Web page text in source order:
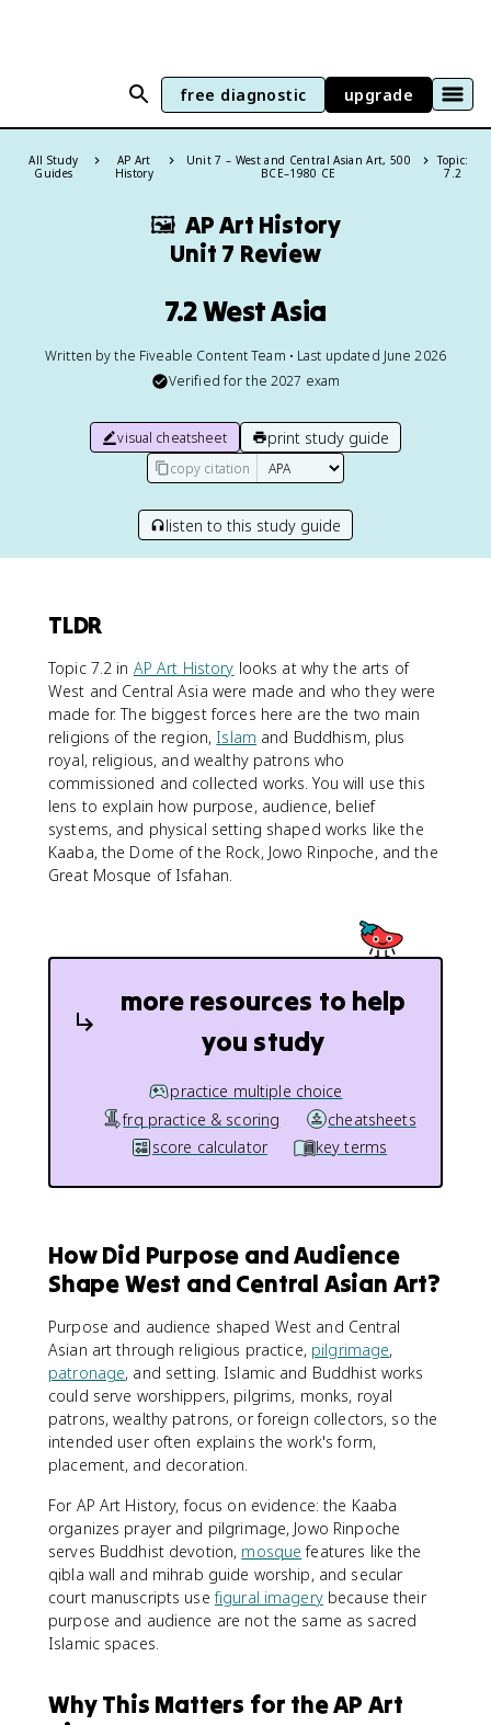
free diagnostic upgrade
All Study
Guides
AP Art
History
Unit 7 – West and Central Asian Art, 500
BCE–1980 CE
Topic:
7.2
🖼 AP Art History
Unit 7 Review
7.2 West Asia
Written by the Fiveable Content Team • Last updated June 2026
Verified for the 2027 exam
visual cheatsheet print study guide
copy citation
listen to this study guide
TLDR
Topic 7.2 in AP Art History looks at why the arts of
West and Central Asia were made and who they were
made for. The biggest forces here are the two main
religions of the region, Islam and Buddhism, plus
royal, religious, and wealthy patrons who
commissioned and collected works. You will use this
lens to explain how purpose, audience, belief
systems, and physical setting shaped works like the
Kaaba, the Dome of the Rock, Jowo Rinpoche, and the
Great Mosque of Isfahan.
more resources to help
you study
practice multiple choice
frq practice & scoring
cheatsheets
score calculator
key terms
How Did Purpose and Audience
Shape West and Central Asian Art?
Purpose and audience shaped West and Central
Asian art through religious practice, pilgrimage,
patronage, and setting. Islamic and Buddhist works
could serve worshippers, pilgrims, monks, royal
patrons, wealthy patrons, or foreign collectors, so the
intended user often explains the work's form,
placement, and decoration.
For AP Art History, focus on evidence: the Kaaba
organizes prayer and pilgrimage, Jowo Rinpoche
serves Buddhist devotion, mosque features like the
qibla wall and mihrab guide worship, and secular
court manuscripts usefigural imagerybecause their
purpose and audience are not the same as sacred
Islamic spaces.
Why This Matters for the AP Art